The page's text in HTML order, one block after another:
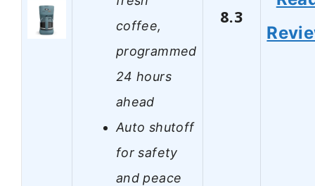
coffee,
programmed
24 hours
ahead
Auto shutoff
for safety
and peace
8.3